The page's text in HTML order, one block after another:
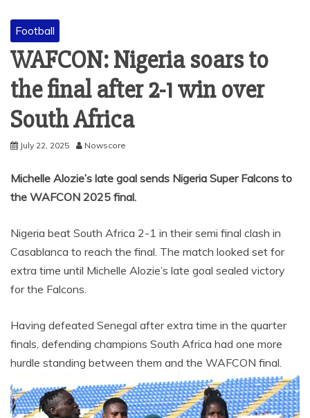
Football
WAFCON: Nigeria soars to
the final after 2-1 win over
South Africa
July 22, 2025 Nowscore
Michelle Alozie’s late goal sends Nigeria Super Falcons to
the WAFCON 2025 final.
Nigeria beat South Africa 2-1 in their semi final clash in
Casablanca to reach the final. The match looked set for
extra time until Michelle Alozie’s late goal sealed victory
for the Falcons.
Having defeated Senegal after extra time in the quarter
finals, defending champions South Africa had one more
hurdle standing between them and the WAFCON final.